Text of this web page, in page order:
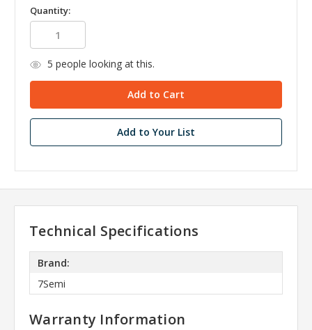
Quantity:
5 people looking at this.
Add to Your List
Technical Specifications
Brand:
7Semi
Warranty Information